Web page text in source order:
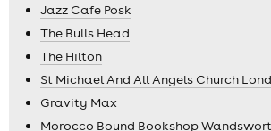
Jazz Cafe Posk
The Bulls Head
The Hilton
St Michael And All Angels Church
Gravity Max
Morocco Bound Bookshop